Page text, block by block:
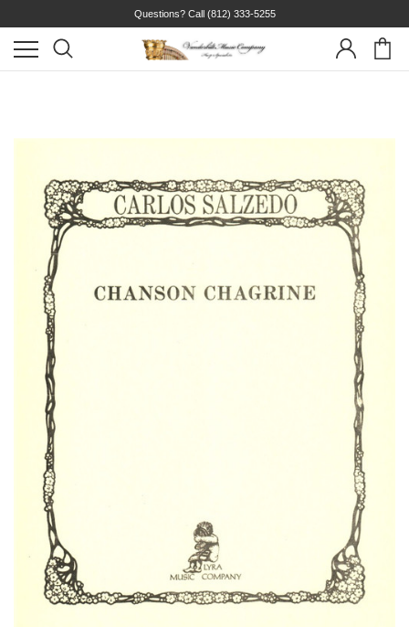
Questions? Call (812) 333-5255